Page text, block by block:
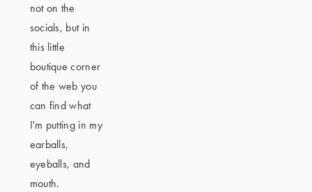
not on the
socials, but in
this little
boutique corner
of the web you
can find what
I'm putting in my
earballs,
eyeballs, and
mouth.